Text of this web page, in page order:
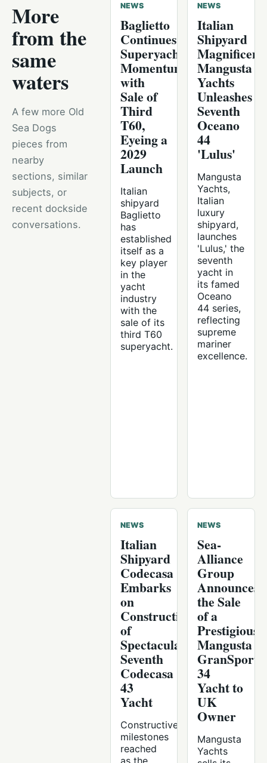
More
from the
same
waters
A few more Old
Sea Dogs
pieces from
nearby
sections, similar
subjects, or
recent dockside
conversations.
NEWS
Baglietto
Continues
Superyacht
Momentum
with
Sale of
Third
T60,
Eyeing a
2029
Launch
Italian
shipyard
Baglietto
has
established
itself as a
key player
in the
yacht
industry
with the
sale of its
third T60
superyacht.
NEWS
Italian
Shipyard
Mangusta
Yachts
Unleashes
Seventh
Oceano
44
'Lulus'
Mangusta
Yachts,
Italian
luxury
shipyard,
launches
'Lulus,' the
seventh
yacht in
its famed
Oceano
44 series,
reflecting
supreme
mariner
excellence.
NEWS
Italian
Shipyard
Codecasa
Embarks
on
Construction
of
Spectacular
Seventh
Codecasa
43
Yacht
Constructive
milestones
reached
as the
NEWS
Sea-
Alliance
Group
Announces
the Sale
of a
Prestigious
Mangusta
GranSport
34
Yacht to
UK
Owner
Mangusta
Yachts